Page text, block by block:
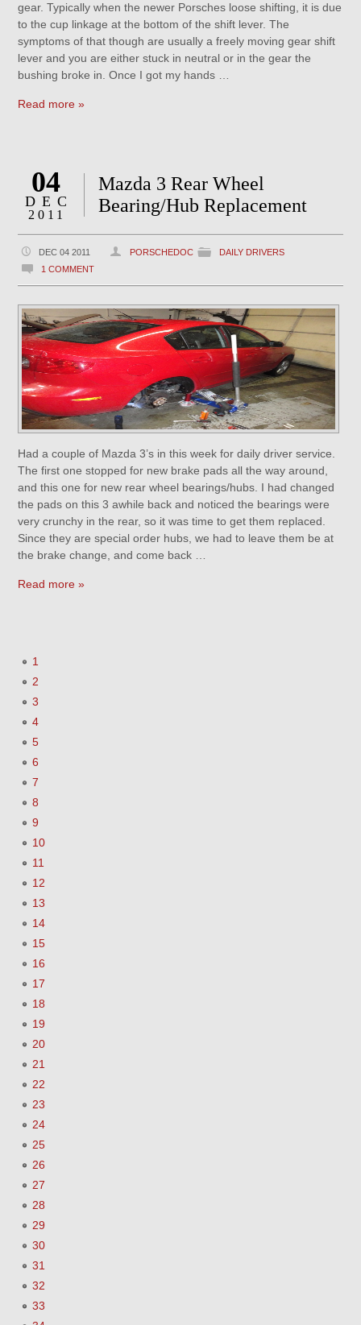
gear. Typically when the newer Porsches loose shifting, it is due
to the cup linkage at the bottom of the shift lever. The
symptoms of that though are usually a freely moving gear shift
lever and you are either stuck in neutral or in the gear the
bushing broke in. Once I got my hands …
Read more »
04
DEC
2011
Mazda 3 Rear Wheel
Bearing/Hub Replacement
DEC 04 2011 PORSCHEDOC
DAILY DRIVERS
1 COMMENT
Had a couple of Mazda 3’s in this week for daily driver service.
The first one stopped for new brake pads all the way around,
and this one for new rear wheel bearings/hubs. I had changed
the pads on this 3 awhile back and noticed the bearings were
very crunchy in the rear, so it was time to get them replaced.
Since they are special order hubs, we had to leave them be at
the brake change, and come back …
Read more »
1
2
3
4
5
6
7
8
9
10
11
12
13
14
15
16
17
18
19
20
21
22
23
24
25
26
27
28
29
30
31
32
33